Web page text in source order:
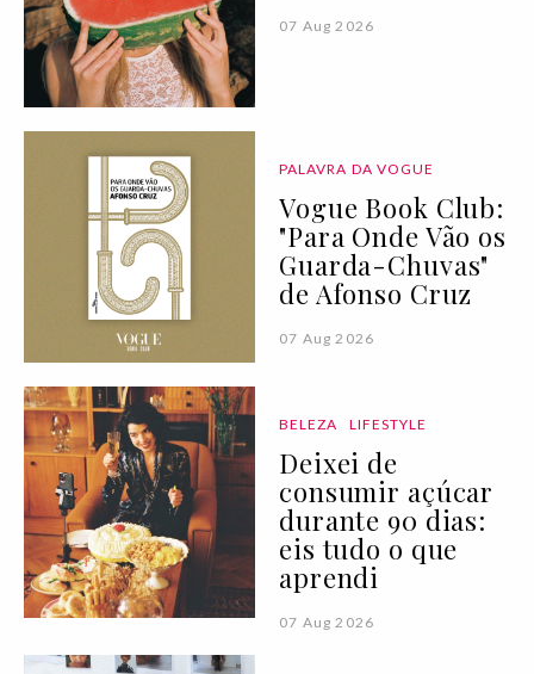
07 Aug 2026
PALAVRA DA VOGUE
Vogue Book Club:
"Para Onde Vão os
Guarda-Chuvas"
de Afonso Cruz
07 Aug 2026
BELEZA LIFESTYLE
Deixei de
consumir açúcar
durante 90 dias:
eis tudo o que
aprendi
07 Aug 2026